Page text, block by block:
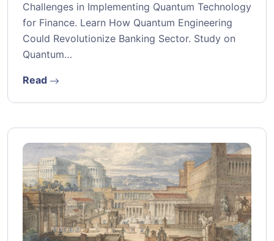
Challenges in Implementing Quantum Technology
for Finance. Learn How Quantum Engineering
Could Revolutionize Banking Sector. Study on
Quantum…
Read